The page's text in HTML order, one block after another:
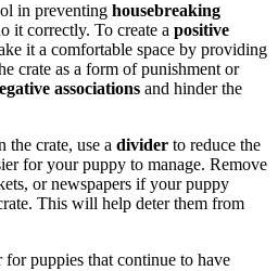
in preventing housebreaking
it correctly. To create a positive
it a comfortable space by providing
crate as a form of punishment or
associations and hinder the
the crate, use a divider to reduce the
for your puppy to manage. Remove
or newspapers if your puppy
This will help deter them from
for puppies that continue to have